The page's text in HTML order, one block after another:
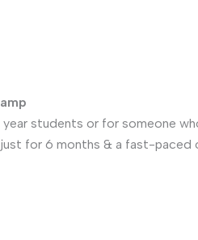
students or for someone
for 6 months & a fast-